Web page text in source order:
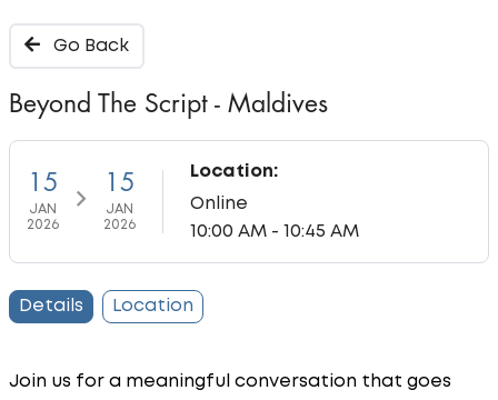
Go Back
Beyond The Script - Maldives
15
JAN
2026
15
JAN
2026
Location:
Online
10:00 AM - 10:45 AM
Details Location
Join us for a meaningful conversation that goes